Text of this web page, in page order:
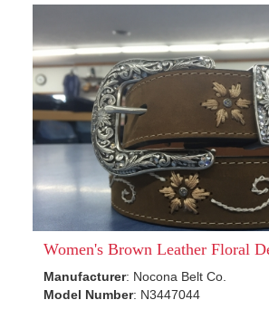
Women's Brown Leather Floral
Manufacturer: Nocona Belt Co.
Model Number: N3447044